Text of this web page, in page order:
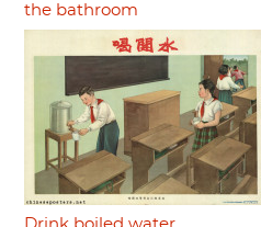
the bathroom